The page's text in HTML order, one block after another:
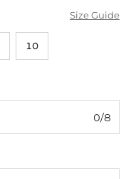
Size Guide
10
0/8